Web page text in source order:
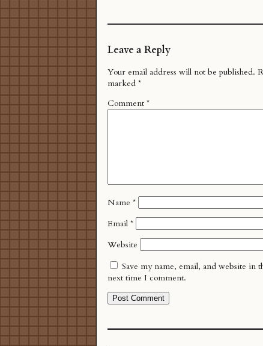
Leave a Reply
Your email address will not be published.
marked *
Comment *
Name *
Email *
Website
Save my name, email, and website in
next time I comment.